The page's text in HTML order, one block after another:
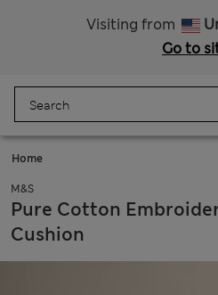
Visiting from
Go to
Home
M&S
Pure Cotton
Cushion